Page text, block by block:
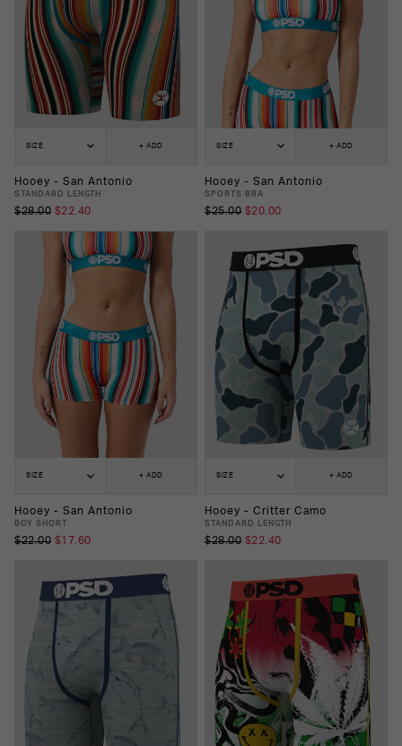
SIZE + ADD
Hooey - San Antonio
STANDARD LENGTH
$28.00 $22.40
SIZE + ADD
Hooey - San Antonio
SPORTS BRA
$25.00 $20.00
SIZE + ADD
Hooey - San Antonio
BOY SHORT
$22.00 $17.60
SIZE + ADD
Hooey - Critter Camo
STANDARD LENGTH
$28.00 $22.40